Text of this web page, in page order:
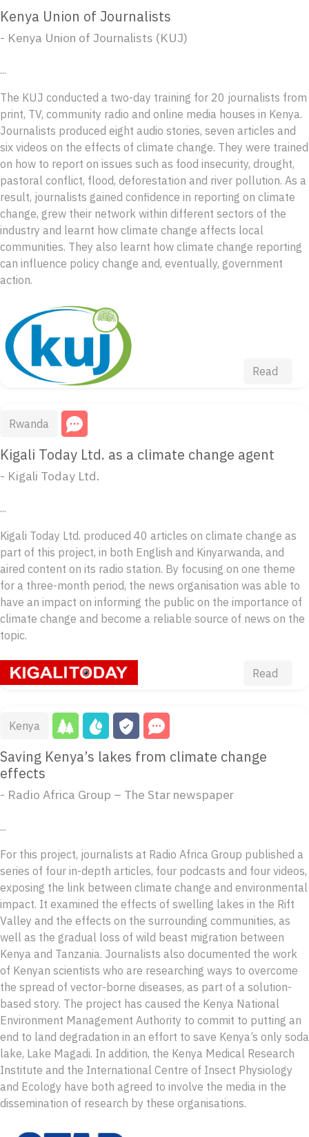
Kenya Union of Journalists
- Kenya Union of Journalists (KUJ)
...
The KUJ conducted a two-day training for 20 journalists from
print, TV, community radio and online media houses in Kenya.
Journalists produced eight audio stories, seven articles and
six videos on the effects of climate change. They were trained
on how to report on issues such as food insecurity, drought,
pastoral conflict, flood, deforestation and river pollution. As a
result, journalists gained confidence in reporting on climate
change, grew their network within different sectors of the
industry and learnt how climate change affects local
communities. They also learnt how climate change reporting
can influence policy change and, eventually, government
action.
Read
Rwanda
Kigali Today Ltd. as a climate change agent
- Kigali Today Ltd.
...
Kigali Today Ltd. produced 40 articles on climate change as
part of this project, in both English and Kinyarwanda, and
aired content on its radio station. By focusing on one theme
for a three-month period, the news organisation was able to
have an impact on informing the public on the importance of
climate change and become a reliable source of news on the
topic.
Read
Kenya
Saving Kenya’s lakes from climate change
effects
- Radio Africa Group – The Star newspaper
...
For this project, journalists at Radio Africa Group published a
series of four in-depth articles, four podcasts and four videos,
exposing the link between climate change and environmental
impact. It examined the effects of swelling lakes in the Rift
Valley and the effects on the surrounding communities, as
well as the gradual loss of wild beast migration between
Kenya and Tanzania. Journalists also documented the work
of Kenyan scientists who are researching ways to overcome
the spread of vector-borne diseases, as part of a solution-
based story. The project has caused the Kenya National
Environment Management Authority to commit to putting an
end to land degradation in an effort to save Kenya’s only soda
lake, Lake Magadi. In addition, the Kenya Medical Research
Institute and the International Centre of Insect Physiology
and Ecology have both agreed to involve the media in the
dissemination of research by these organisations.